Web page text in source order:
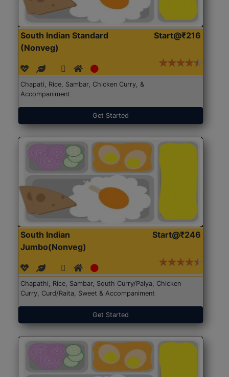
South Indian Standard
(Nonveg)
Start@₹216
Chapati, Rice, Sambar, Chicken Curry, &
Accompaniment
Get Started
South Indian
Jumbo(Nonveg)
Start@₹246
Chapathi, Rice, Sambar, South Curry/Palya, Chicken
Curry, Curd/Raita, Sweet & Accompaniment
Get Started